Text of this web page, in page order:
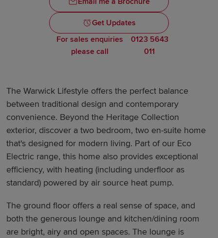
Get Updates
For sales enquiries
please call
0123 5643
011
The Warwick Lifestyle offers the perfect balance
between traditional design and contemporary
convenience. Beyond the Heritage Collection
exterior, discover a two bedroom, two en-suite home
that's designed for modern living. Part of our Eco
Electric range, this home also provides exceptional
efficiency, with heating (including underfloor as
standard) powered by air source heat pump.
The ground floor offers a real sense of space, and
both the generous lounge and kitchen/dining room
are bright, airy and open spaces. The lounge is